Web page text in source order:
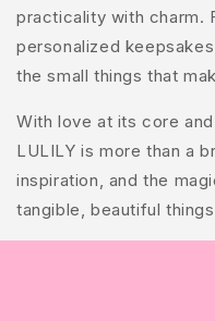
practicality with charm.
personalized
the small things that
With love at its core
LULILY is more than a
inspiration, and the
tangible, beautiful